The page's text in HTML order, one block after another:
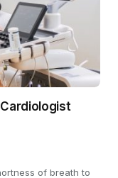
Cardiologist
of breath to